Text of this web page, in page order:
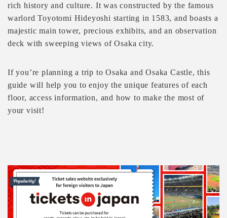
rich history and culture. It was constructed by the famous
warlord Toyotomi Hideyoshi starting in 1583, and boasts a
majestic main tower, precious exhibits, and an observation
deck with sweeping views of Osaka city.
If you’re planning a trip to Osaka and Osaka Castle, this
guide will help you to enjoy the unique features of each
floor, access information, and how to make the most of
your visit!